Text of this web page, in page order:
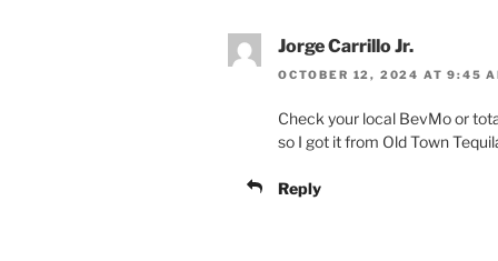
Jorge Carrillo Jr.
OCTOBER 12, 2024 AT 9:45
Check your local BevMo or
so I got it from Old Town
Reply